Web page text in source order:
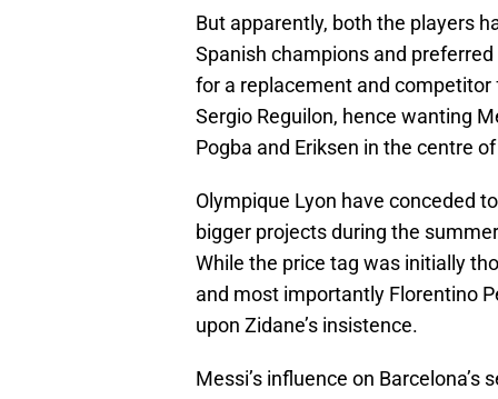
But apparently, both the players
Spanish champions and
for a replacement and
Sergio Reguilon, hence wanting
Pogba and Eriksen in the centre
Olympique Lyon have conceded
bigger projects during the
While the price tag was initially
and most importantly Florentino
upon Zidane’s insistence.
Messi’s influence on